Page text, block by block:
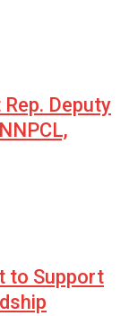
Deputy
to Support